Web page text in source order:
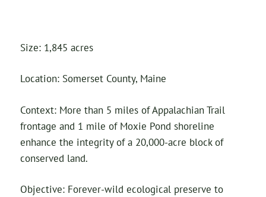
Size: 1,845 acres
Location: Somerset County, Maine
Context: More than 5 miles of Appalachian Trail
frontage and 1 mile of Moxie Pond shoreline
enhance the integrity of a 20,000-acre block of
conserved land.
Objective: Forever-wild ecological preserve to